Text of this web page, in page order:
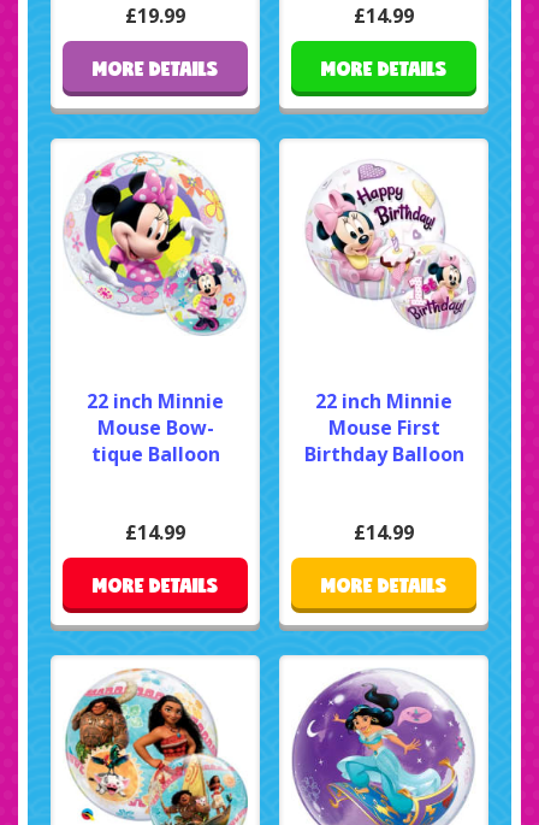
£19.99
MORE DETAILS
£14.99
MORE DETAILS
22 inch Minnie
Mouse Bow-
tique Balloon
£14.99
MORE DETAILS
22 inch Minnie
Mouse First
Birthday Balloon
£14.99
MORE DETAILS